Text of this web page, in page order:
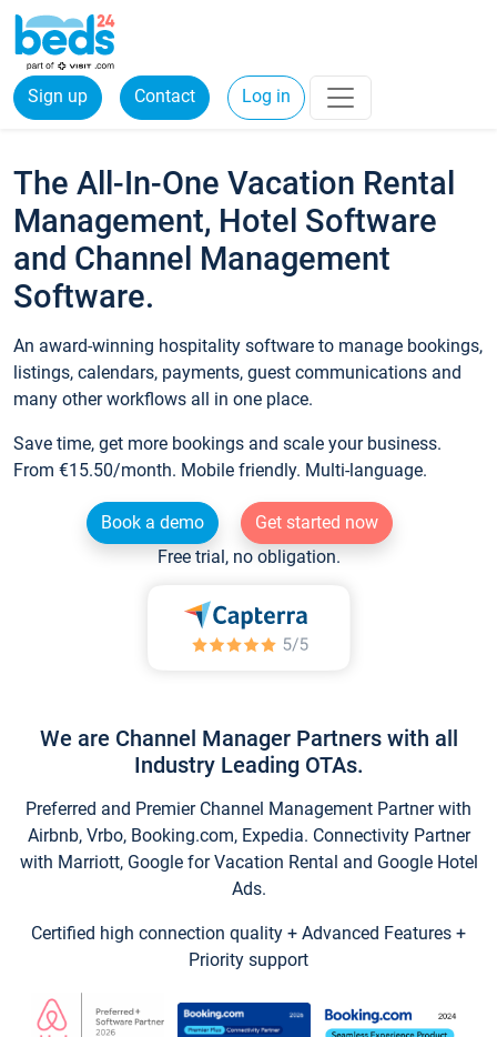
Sign up Contact Log in
The All-In-One Vacation Rental
Management, Hotel Software
and Channel Management
Software.
An award-winning hospitality software to manage bookings,
listings, calendars, payments, guest communications and
many other workflows all in one place.
Save time, get more bookings and scale your business.
From €15.50/month. Mobile friendly. Multi-language.
Book a demo
Get started now
Free trial, no obligation.
We are Channel Manager Partners with all
Industry Leading OTAs.
Preferred and Premier Channel Management Partner with
Airbnb, Vrbo, Booking.com, Expedia. Connectivity Partner
with Marriott, Google for Vacation Rental and Google Hotel
Ads.
Certified high connection quality + Advanced Features +
Priority support